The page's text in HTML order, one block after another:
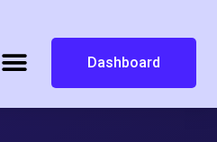
Dashboard